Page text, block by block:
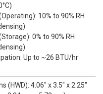
10% to 90% RH
0% to 90% RH
Up to ~26 BTU/hr
(HWD): 4.06" x 3.5" x 2.25"